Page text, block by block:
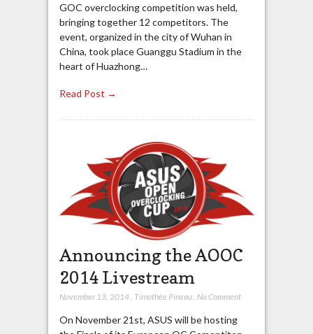
GOC overclocking competition was held,
bringing together 12 competitors. The
event, organized in the city of Wuhan in
China, took place Guanggu Stadium in the
heart of Huazhong…
Read Post →
Announcing the AOOC
2014 Livestream
November 13, 2014, Timothée Pineau, No Comment
On November 21st, ASUS will be hosting